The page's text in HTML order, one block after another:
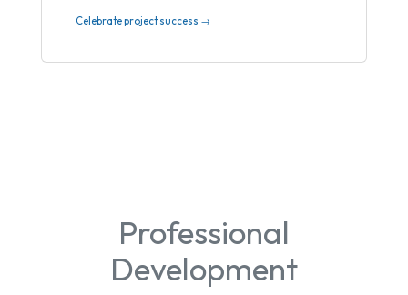
Celebrate project success →
Professional
Development